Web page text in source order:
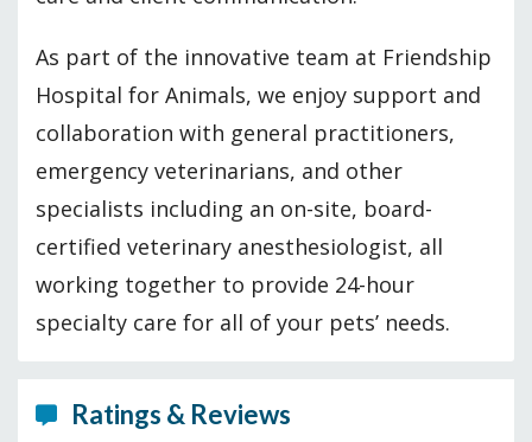
As part of the innovative team at Friendship
Hospital for Animals, we enjoy support and
collaboration with general practitioners,
emergency veterinarians, and other
specialists including an on-site, board-
certified veterinary anesthesiologist, all
working together to provide 24-hour
specialty care for all of your pets’ needs.
Ratings & Reviews